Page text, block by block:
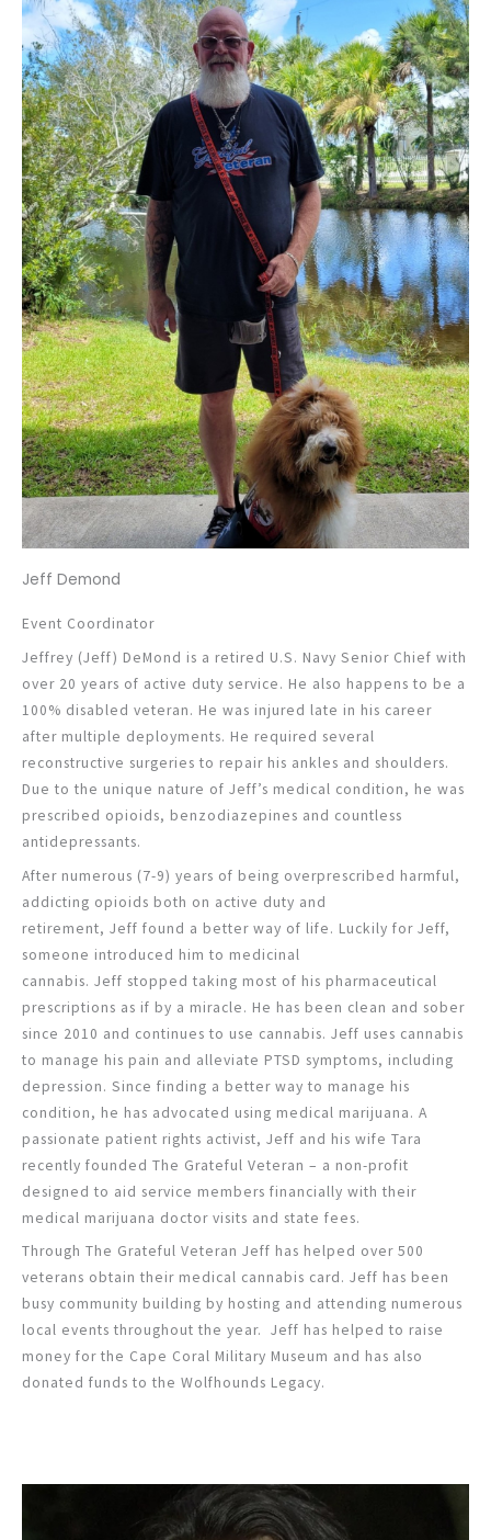
Jeff Demond
Event Coordinator
Jeffrey (Jeff) DeMond is a retired U.S. Navy Senior Chief with
over 20 years of active duty service. He also happens to be a
100% disabled veteran. He was injured late in his career
after multiple deployments. He required several
reconstructive surgeries to repair his ankles and shoulders.
Due to the unique nature of Jeff’s medical condition, he was
prescribed opioids, benzodiazepines and countless
antidepressants.
After numerous (7-9) years of being overprescribed harmful,
addicting opioids both on active duty and
retirement, Jeff found a better way of life. Luckily for Jeff,
someone introduced him to medicinal
cannabis. Jeff stopped taking most of his pharmaceutical
prescriptions as if by a miracle. He has been clean and sober
since 2010 and continues to use cannabis. Jeff uses cannabis
to manage his pain and alleviate PTSD symptoms, including
depression. Since finding a better way to manage his
condition, he has advocated using medical marijuana. A
passionate patient rights activist, Jeff and his wife Tara
recently founded The Grateful Veteran – a non-profit
designed to aid service members financially with their
medical marijuana doctor visits and state fees.
Through The Grateful Veteran Jeff has helped over 500
veterans obtain their medical cannabis card. Jeff has been
busy community building by hosting and attending numerous
local events throughout the year. Jeff has helped to raise
money for the Cape Coral Military Museum and has also
donated funds to the Wolfhounds Legacy.